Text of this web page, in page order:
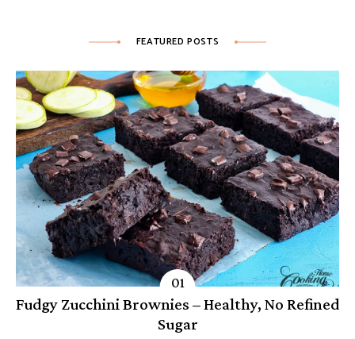
FEATURED POSTS
Fudgy Zucchini Brownies – Healthy, No Refined
Sugar